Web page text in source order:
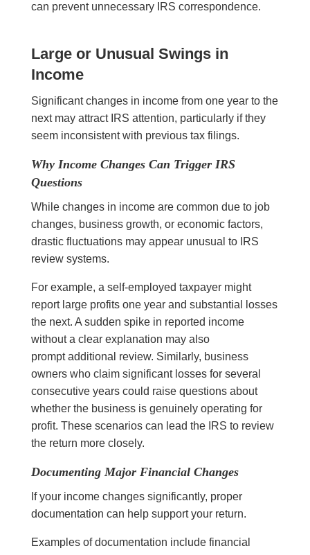
can prevent unnecessary IRS correspondence.
Large or Unusual Swings in
Income
Significant changes in income from one year to the
next may attract IRS attention, particularly if they
seem inconsistent with previous tax filings.
Why Income Changes Can Trigger IRS
Questions
While changes in income are common due to job
changes, business growth, or economic factors,
drastic fluctuations may appear unusual to IRS
review systems.
For example, a self-employed taxpayer might
report large profits one year and substantial losses
the next. A sudden spike in reported income
without a clear explanation may also
prompt additional review. Similarly, business
owners who claim significant losses for several
consecutive years could raise questions about
whether the business is genuinely operating for
profit. These scenarios can lead the IRS to review
the return more closely.
Documenting Major Financial Changes
If your income changes significantly, proper
documentation can help support your return.
Examples of documentation include financial